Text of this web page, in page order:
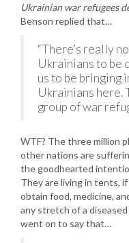
Ukrainian war refugees
Benson replied that…
“There’s really
Ukrainians to be
us to be bringing
Ukrainians here.
group of war
WTF? The three million
other nations are
the goodhearted
They are living in tents,
obtain food, medicine,
any stretch of a
went on to say that…